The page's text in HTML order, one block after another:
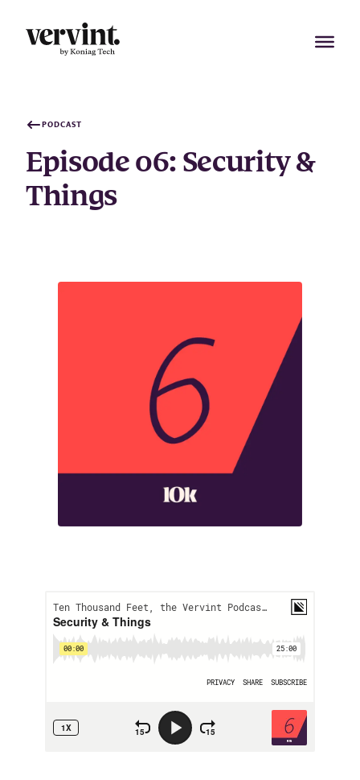
content
PODCAST
Episode 06: Security &
Things